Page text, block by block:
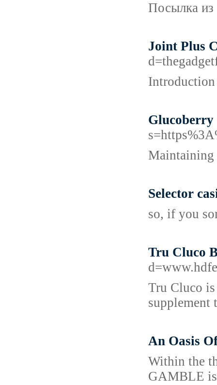
Посылка из
Joint Plus
Introduction
Glucoberry
Maintaining
Selector
so, if you
Tru Cluco
Tru Cluco
supplement
An Oasis
Within the
GAMBLE